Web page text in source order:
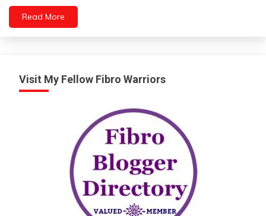
Gratitude
Intelligence
Intimacy
Read More
Visit My Fellow Fibro Warriors